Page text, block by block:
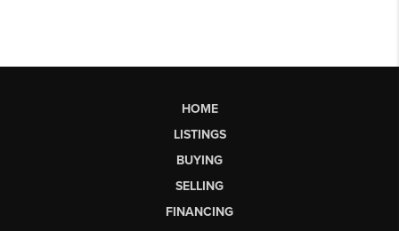
HOME
LISTINGS
BUYING
SELLING
FINANCING